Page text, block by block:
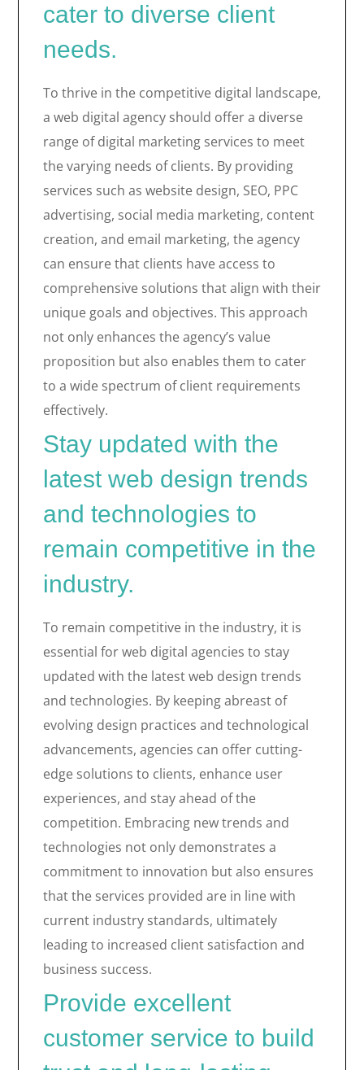
cater to diverse client
needs.
To thrive in the competitive digital landscape,
a web digital agency should offer a diverse
range of digital marketing services to meet
the varying needs of clients. By providing
services such as website design, SEO, PPC
advertising, social media marketing, content
creation, and email marketing, the agency
can ensure that clients have access to
comprehensive solutions that align with their
unique goals and objectives. This approach
not only enhances the agency’s value
proposition but also enables them to cater
to a wide spectrum of client requirements
effectively.
Stay updated with the
latest web design trends
and technologies to
remain competitive in the
industry.
To remain competitive in the industry, it is
essential for web digital agencies to stay
updated with the latest web design trends
and technologies. By keeping abreast of
evolving design practices and technological
advancements, agencies can offer cutting-
edge solutions to clients, enhance user
experiences, and stay ahead of the
competition. Embracing new trends and
technologies not only demonstrates a
commitment to innovation but also ensures
that the services provided are in line with
current industry standards, ultimately
leading to increased client satisfaction and
business success.
Provide excellent
customer service to build